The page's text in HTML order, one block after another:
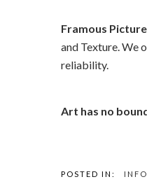
Framous
and Texture. We
reliability.
Art has no
POSTED IN: